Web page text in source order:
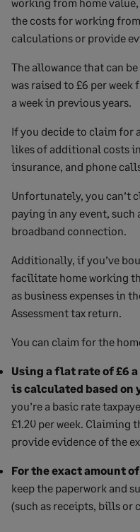
the costs for working
calculations or provide
The allowance that can
was raised to £6 per
a week in previous years.
If you decide to claim for
likes of additional costs
insurance, and phone
Unfortunately, you can’t
paying in any event,
broadband connection.
Additionally, if you’ve
facilitate home working
as business expenses in
Assessment tax return.
You can claim for the
Using a flat rate of £6
is calculated based on
you’re a basic rate
£1.20 per week. Claiming
provide evidence of the
For the exact amount
keep the paperwork and
(such as receipts, bills or